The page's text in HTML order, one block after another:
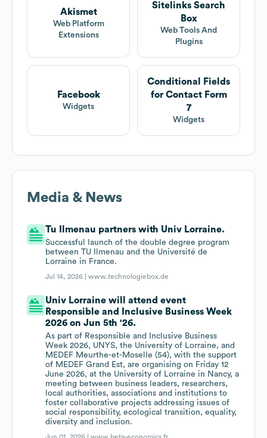
Akismet
Web Platform
Extensions
Sitelinks Search
Box
Web Tools And
Plugins
Facebook
Widgets
Conditional Fields
for Contact Form
7
Widgets
Media & News
Tu Ilmenau partners with Univ Lorraine.
Successful launch of the double degree program
between TU Ilmenau and the Université de
Lorraine in France.
Jul 14, 2026 |www.technologiebox.de
Univ Lorraine will attend event
Responsible and Inclusive Business Week
2026 on Jun 5th '26.
As part of Responsible and Inclusive Business
Week 2026, UNYS, the University of Lorraine, and
MEDEF Meurthe-et-Moselle (54), with the support
of MEDEF Grand Est, are organising on Friday 12
June 2026, at the University of Lorraine in Nancy, a
meeting between business leaders, researchers,
local authorities, associations and institutions to
foster collaborative projects addressing issues of
social responsibility, ecological transition, equality,
diversity and inclusion.